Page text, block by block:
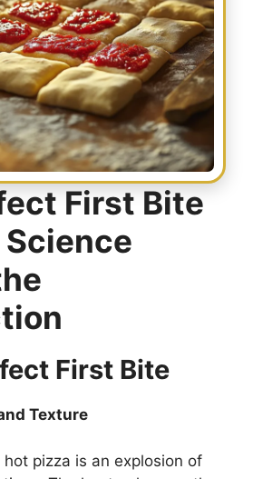
First Bite
Science
First Bite
Texture
pizza is an explosion of